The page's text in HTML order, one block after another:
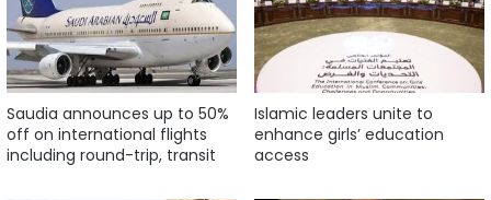
Saudia announces up to 50%
off on international flights
including round-trip, transit
Islamic leaders unite to
enhance girls’ education
access